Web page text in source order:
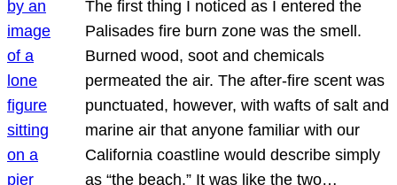
The first thing I noticed as I entered the
Palisades fire burn zone was the smell.
Burned wood, soot and chemicals
permeated the air. The after-fire scent was
punctuated, however, with wafts of salt and
marine air that anyone familiar with our
California coastline would describe simply
as “the beach.” It was like the two…